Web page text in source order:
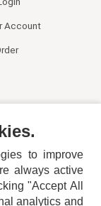
Account
to improve
always active
"Accept All
analytics and